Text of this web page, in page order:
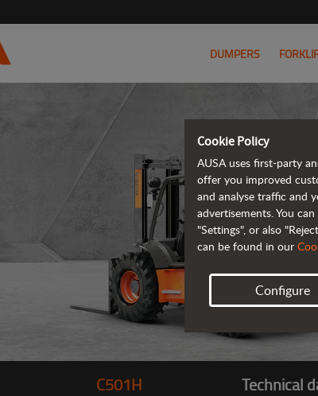
DUMPERS
C501H Technical
Cookie Policy
AUSA uses first-party
offer you improved
and analyse traffic and
advertisements. You
"Settings", or also
can be found in our
Configure